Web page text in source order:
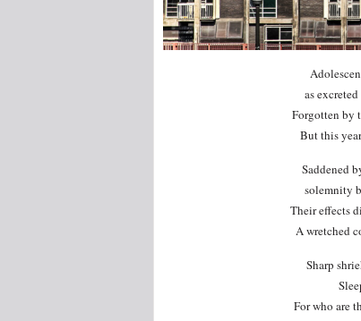
as
Forgotten by
But this
Saddened
solemnity
Their effects
A wretched
Sharp
For who are